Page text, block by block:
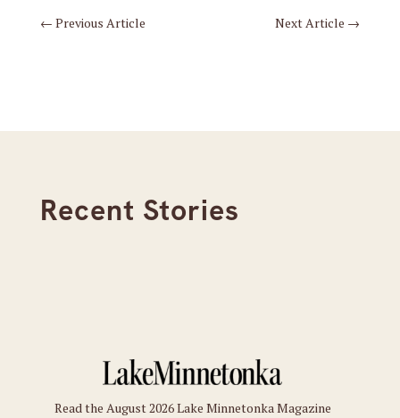
← Previous Article Next Article →
Recent Stories
Read the August 2026 Lake Minnetonka Magazine